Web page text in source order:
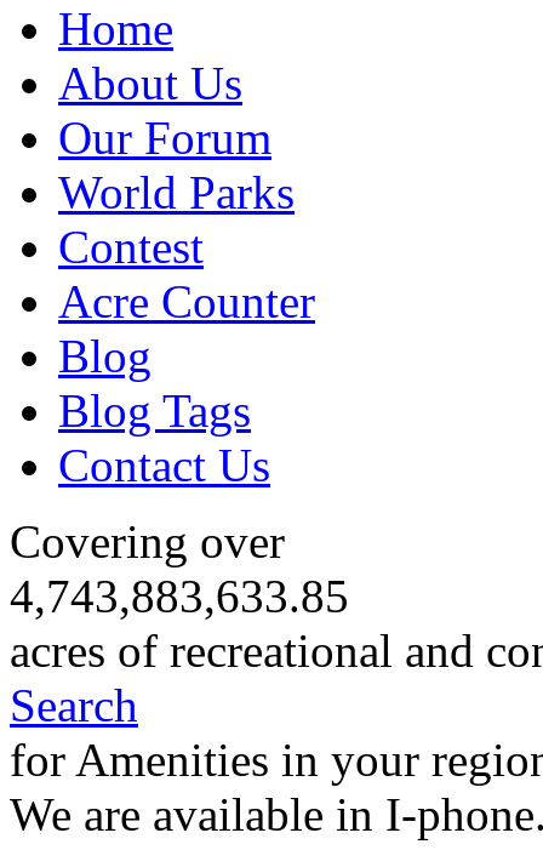
Home
About Us
Our Forum
World Parks
Contest
Acre Counter
Blog
Blog Tags
Contact Us
Covering over
4,743,883,633.85
acres of recreational and
Search
for Amenities in your
We are available in I-